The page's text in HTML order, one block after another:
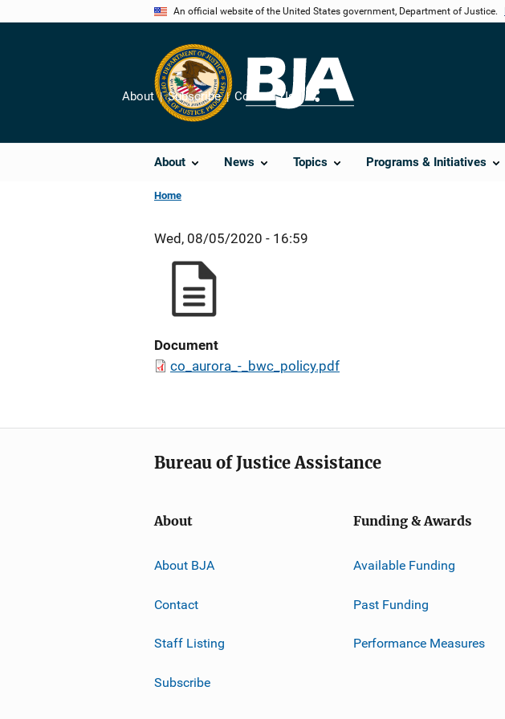
An official website of the United States government, Department of Justice.
About News Topics Programs & Initiatives
About Subscribe Contact Us
Share
Home
Wed, 08/05/2020 - 16:59
Document
co_aurora_-_bwc_policy.pdf
Bureau of Justice Assistance
About
About BJA
Contact
Staff Listing
Subscribe
Funding & Awards
Available Funding
Past Funding
Performance Measures